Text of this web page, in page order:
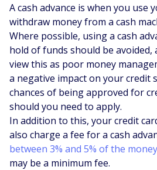
A cash advance is when you use
withdraw money from a cash
Where possible, using a cash
hold of funds should be avoided,
view this as poor money
a negative impact on your credit
chances of being approved for
should you need to apply.
In addition to this, your credit
also charge a fee for a cash
between 3% and 5% of the
may be a minimum fee.